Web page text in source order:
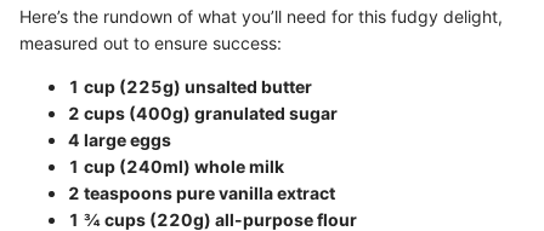
Here’s the rundown of what you’ll need for this fudgy delight,
measured out to ensure success:
1 cup (225g) unsalted butter
2 cups (400g) granulated sugar
4 large eggs
1 cup (240ml) whole milk
2 teaspoons pure vanilla extract
1 ¾ cups (220g) all-purpose flour